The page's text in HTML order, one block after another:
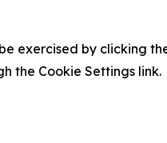
exercised by clicking
the Cookie Settings link.